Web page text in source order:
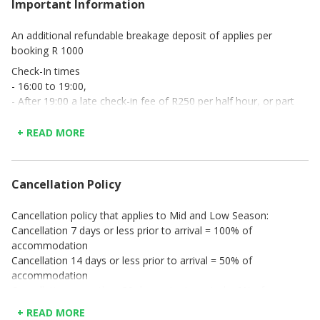
Important Information
An additional refundable breakage deposit of applies per
booking R 1000
Check-In times
- 16:00 to 19:00,
- After 19:00 a late check-in fee of R250 per half hour, or part
- No check-in’s will be done after 20:00.
+ READ MORE
Cancellation Policy
Cancellation policy that applies to Mid and Low Season:
Cancellation 7 days or less prior to arrival = 100% of
accommodation
Cancellation 14 days or less prior to arrival = 50% of
accommodation
+ READ MORE